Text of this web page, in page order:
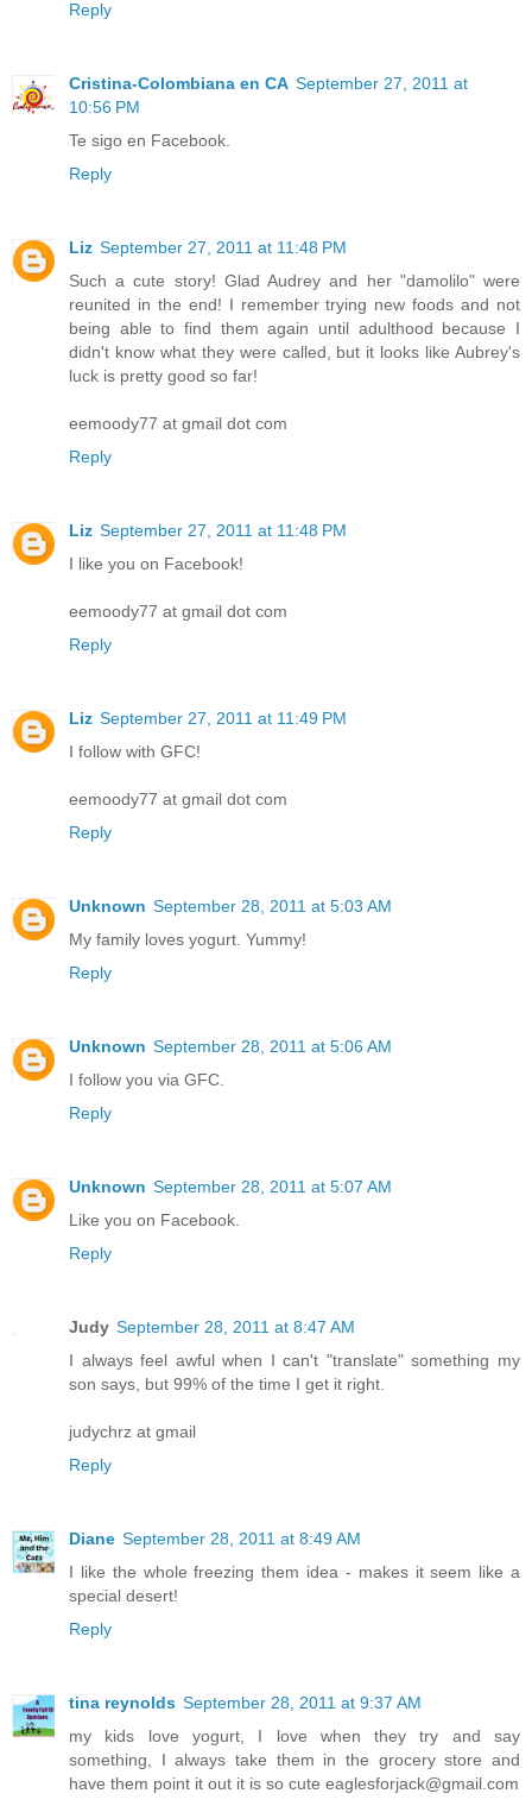
Reply
Cristina-Colombiana en CA September 27, 2011 at
10:56 PM
Te sigo en Facebook.
Reply
Liz September 27, 2011 at 11:48 PM
Such a cute story! Glad Audrey and her "damolilo" were
reunited in the end! I remember trying new foods and not
being able to find them again until adulthood because I
didn't know what they were called, but it looks like Aubrey's
luck is pretty good so far!
eemoody77 at gmail dot com
Reply
Liz September 27, 2011 at 11:48 PM
I like you on Facebook!
eemoody77 at gmail dot com
Reply
Liz September 27, 2011 at 11:49 PM
I follow with GFC!
eemoody77 at gmail dot com
Reply
Unknown September 28, 2011 at 5:03 AM
My family loves yogurt. Yummy!
Reply
Unknown September 28, 2011 at 5:06 AM
I follow you via GFC.
Reply
Unknown September 28, 2011 at 5:07 AM
Like you on Facebook.
Reply
Judy September 28, 2011 at 8:47 AM
I always feel awful when I can't "translate" something my
son says, but 99% of the time I get it right.
judychrz at gmail
Reply
Diane September 28, 2011 at 8:49 AM
I like the whole freezing them idea - makes it seem like a
special desert!
Reply
tina reynolds September 28, 2011 at 9:37 AM
my kids love yogurt, I love when they try and say
something, I always take them in the grocery store and
have them point it out it is so cute eaglesforjack@gmail.com